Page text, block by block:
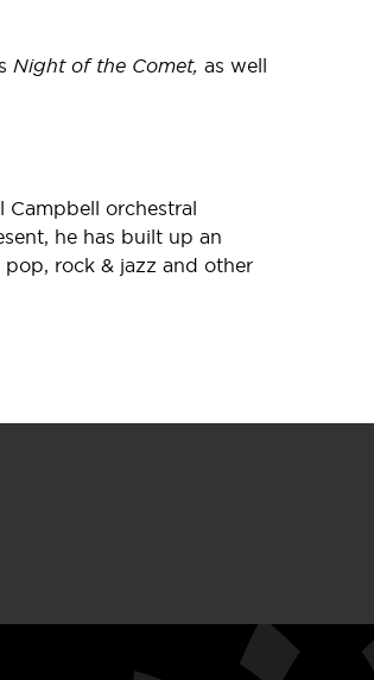
Night of the Comet, as well
Campbell orchestral
he has built up an
rock & jazz and other